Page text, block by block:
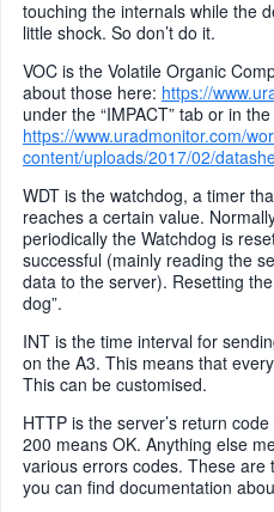
touching the internals while the
little shock. So don’t do it.
VOC is the Volatile Organic
about those here: https://
under the “IMPACT” tab or in
https://www.uradmonitor.com/
content/uploads/2017/02/
WDT is the watchdog, a timer
reaches a certain value.
periodically the Watchdog is
successful (mainly reading the
data to the server). Resetting
dog”.
INT is the time interval for
on the A3. This means that
This can be customised.
HTTP is the server’s return
200 means OK. Anything else
various errors codes. These
you can find documentation